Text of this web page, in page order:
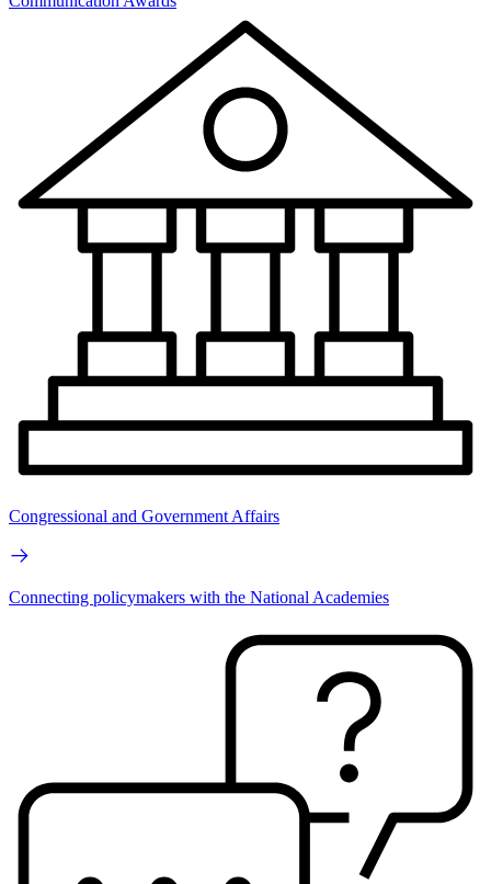
Congressional and Government Affairs
Connecting policymakers with the National Academies